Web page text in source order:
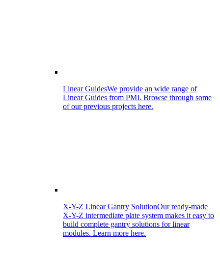
Linear GuidesWe provide an wide range of
Linear Guides from PMI. Browse through some
of our previous projects here.
X-Y-Z Linear Gantry SolutionOur ready-made
X-Y-Z intermediate plate system makes it easy to
build complete gantry solutions for linear
modules. Learn more here.